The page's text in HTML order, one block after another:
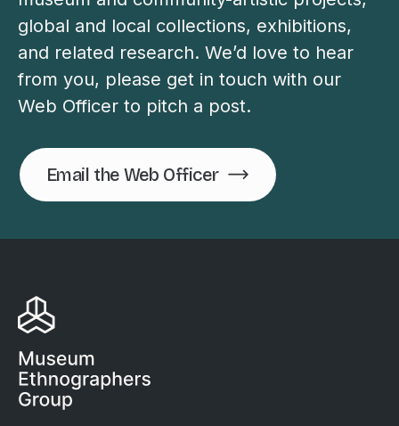
global and local collections, exhibitions,
and related research. We’d love to hear
from you, please get in touch with our
Web Officer to pitch a post.
Email the Web Officer